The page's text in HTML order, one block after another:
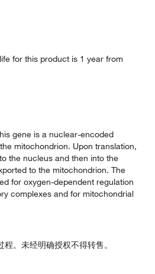
for this product is 1 year from
gene is a nuclear-encoded
mitochondrion. Upon translation,
the nucleus and then into the
to the mitochondrion. The
for oxygen-dependent regulation
complexes and for mitochondrial
。未经明确授权不得转售。